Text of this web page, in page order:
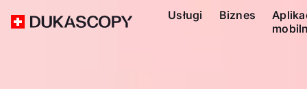
Usługi Biznes